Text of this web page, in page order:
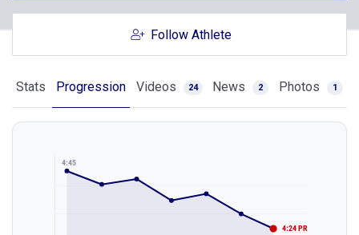
Follow Athlete
Stats Progression Videos 24 News 2 Photos 1
4:45
4:24 PR